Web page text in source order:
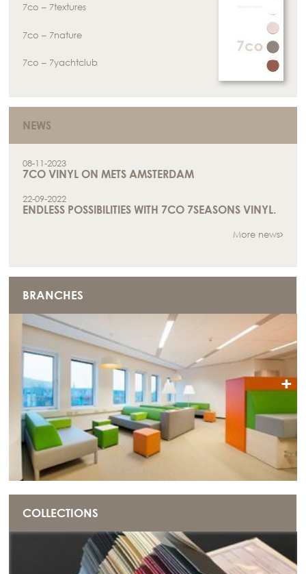
+
7co – 7textures
7co – 7nature
7co – 7yachtclub
NEWS
08-11-2023
7CO VINYL ON METS AMSTERDAM
22-09-2022
ENDLESS POSSIBILITIES WITH 7CO 7SEASONS VINYL.
More news
BRANCHES
COLLECTIONS